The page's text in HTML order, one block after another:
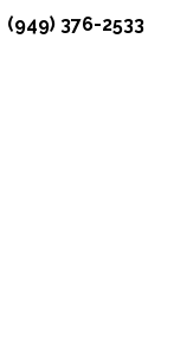
(949) 376-2533